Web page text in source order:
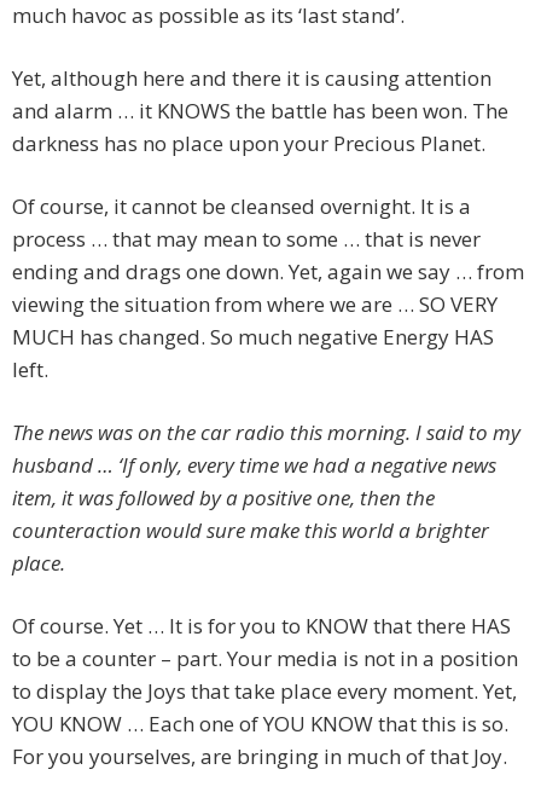
much havoc as possible as its ‘last stand’.
Yet, although here and there it is causing attention
and alarm … it KNOWS the battle has been won. The
darkness has no place upon your Precious Planet.
Of course, it cannot be cleansed overnight. It is a
process … that may mean to some … that is never
ending and drags one down. Yet, again we say … from
viewing the situation from where we are … SO VERY
MUCH has changed. So much negative Energy HAS
left.
The news was on the car radio this morning. I said to my
husband … ‘If only, every time we had a negative news
item, it was followed by a positive one, then the
counteraction would sure make this world a brighter
place.
Of course. Yet … It is for you to KNOW that there HAS
to be a counter – part. Your media is not in a position
to display the Joys that take place every moment. Yet,
YOU KNOW … Each one of YOU KNOW that this is so.
For you yourselves, are bringing in much of that Joy.